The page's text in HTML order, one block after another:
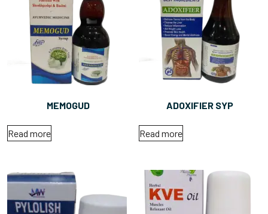
MEMOGUD
Read more
ADOXIFIER SYP
Read more